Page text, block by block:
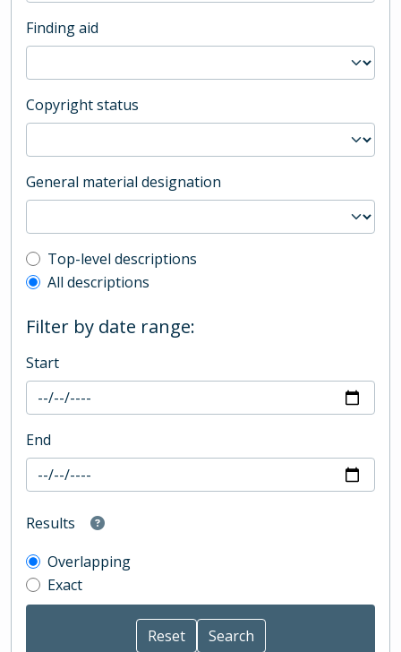
Finding aid
Copyright status
General material designation
Top-level description filter
Top-level descriptions
All descriptions
Filter by date range:
Start
End
Results
Overlapping
Exact